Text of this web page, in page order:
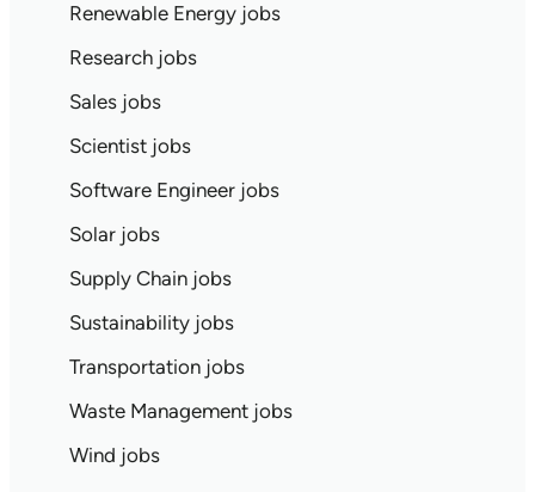
Renewable Energy jobs
Research jobs
Sales jobs
Scientist jobs
Software Engineer jobs
Solar jobs
Supply Chain jobs
Sustainability jobs
Transportation jobs
Waste Management jobs
Wind jobs